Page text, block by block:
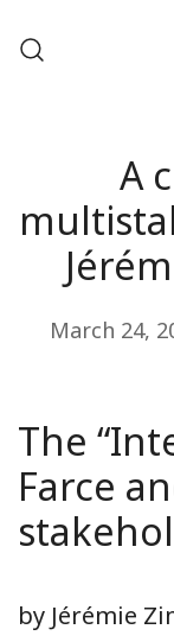
A
March 24,
The
Farce
by Jérémie